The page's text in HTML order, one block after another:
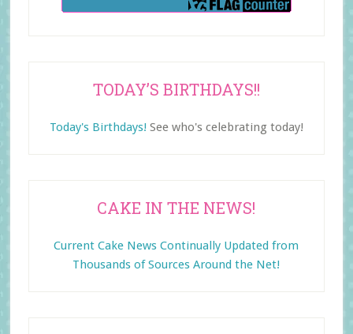
TODAY’S BIRTHDAYS!!
Today's Birthdays! See who's celebrating today!
CAKE IN THE NEWS!
Current Cake News Continually Updated from
Thousands of Sources Around the Net!